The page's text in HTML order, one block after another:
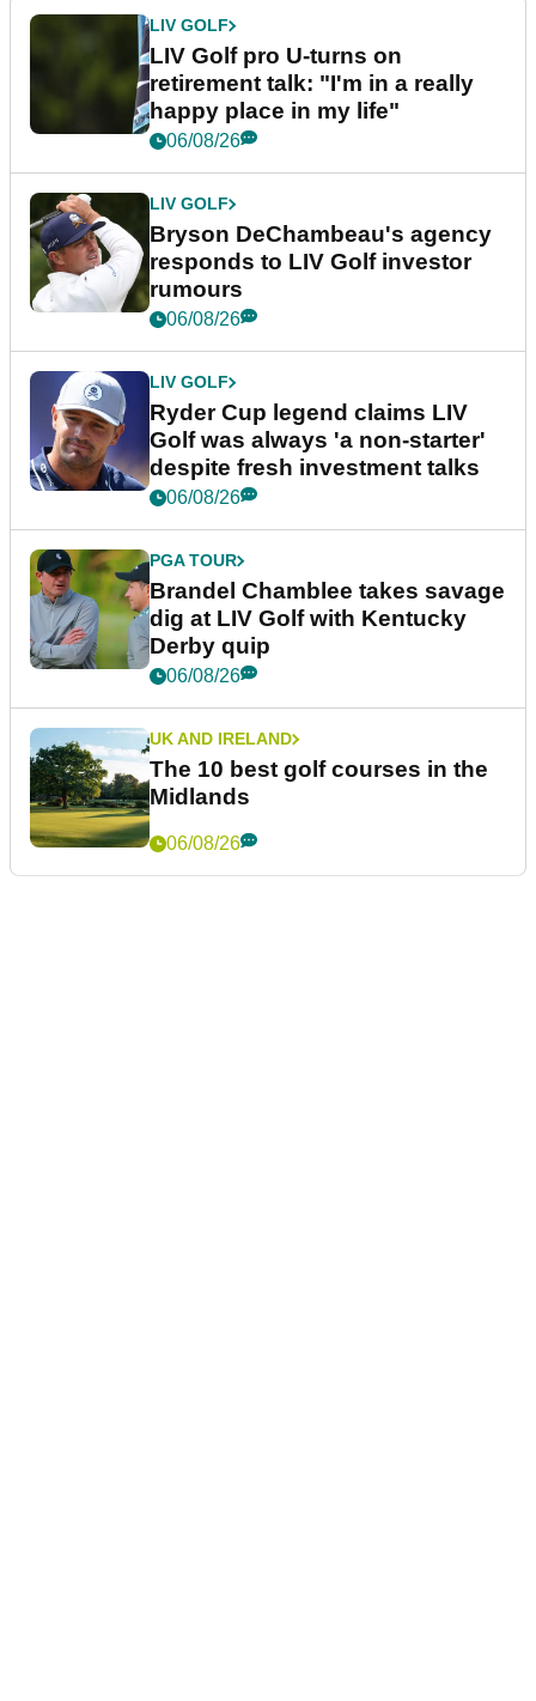
LIV GOLF
LIV Golf pro U-turns on
retirement talk: "I'm in a really
happy place in my life"
06/08/26
LIV GOLF
Bryson DeChambeau's agency
responds to LIV Golf investor
rumours
06/08/26
LIV GOLF
Ryder Cup legend claims LIV
Golf was always 'a non-starter'
despite fresh investment talks
06/08/26
PGA TOUR
Brandel Chamblee takes savage
dig at LIV Golf with Kentucky
Derby quip
06/08/26
UK AND IRELAND
The 10 best golf courses in the
Midlands
06/08/26